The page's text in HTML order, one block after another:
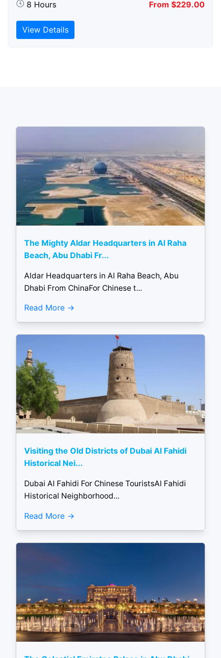
8 Hours From $229.00
View Details
The Mighty Aldar Headquarters in Al Raha
Beach, Abu Dhabi Fr...
Aldar Headquarters in Al Raha Beach, Abu
Dhabi From ChinaFor Chinese t...
Read More
Visiting the Old Districts of Dubai Al Fahidi
Historical Nei...
Dubai Al Fahidi For Chinese TouristsAl Fahidi
Historical Neighborhood...
Read More